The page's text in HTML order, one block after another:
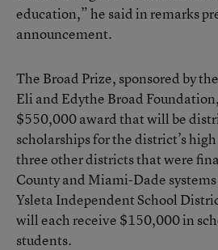
education,” he said in remarks
announcement.
The Broad Prize, sponsored by
Eli and Edythe Broad
$550,000 award that will be
scholarships for the district’s
three other districts that were
County and Miami-Dade
Ysleta Independent School
will each receive $150,000 in
students.